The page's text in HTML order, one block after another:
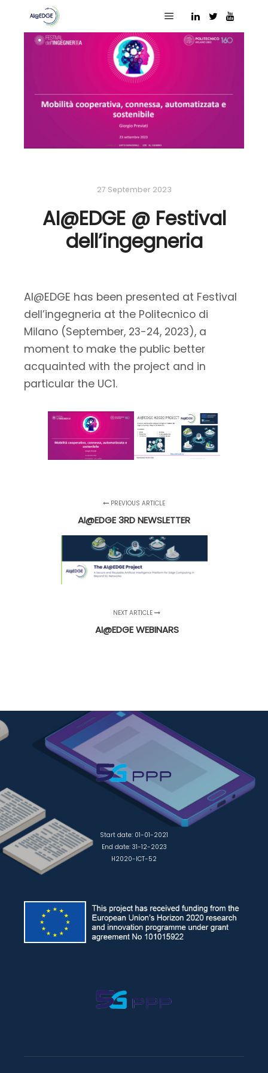
Main menu
27 September 2023
AI@EDGE @ Festival
dell’ingegneria
AI@EDGE has been presented at Festival
dell’ingegneria at the Politecnico di
Milano (September, 23-24, 2023), a
moment to make the public better
acquainted with the project and in
particular the UC1.
PREVIOUS ARTICLE
AI@EDGE 3RD NEWSLETTER
NEXT ARTICLE
AI@EDGE WEBINARS
Start date: 01-01-2021
End date: 31-12-2023
H2020-ICT-52